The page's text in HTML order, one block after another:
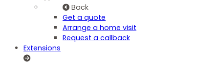
Back
Get a quote
Arrange a home visit
Request a callback
Extensions